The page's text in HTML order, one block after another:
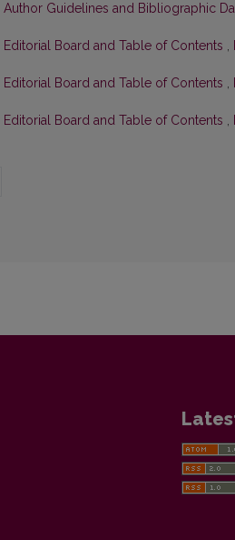
Author Guidelines and Bibliographic
Editorial Board and Table of Contents ,
Editorial Board and Table of Contents ,
Editorial Board and Table of Contents ,